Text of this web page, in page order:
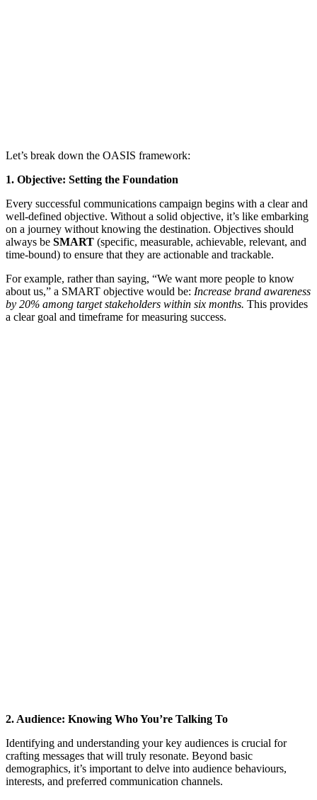
Let’s break down the OASIS framework:
1. Objective: Setting the Foundation
Every successful communications campaign begins with a clear and
well-defined objective. Without a solid objective, it’s like embarking
on a journey without knowing the destination. Objectives should
always be SMART (specific, measurable, achievable, relevant, and
time-bound) to ensure that they are actionable and trackable.
For example, rather than saying, “We want more people to know
about us,” a SMART objective would be: Increase brand awareness
by 20% among target stakeholders within six months. This provides
a clear goal and timeframe for measuring success.
2. Audience: Knowing Who You’re Talking To
Identifying and understanding your key audiences is crucial for
crafting messages that will truly resonate. Beyond basic
demographics, it’s important to delve into audience behaviours,
interests, and preferred communication channels.